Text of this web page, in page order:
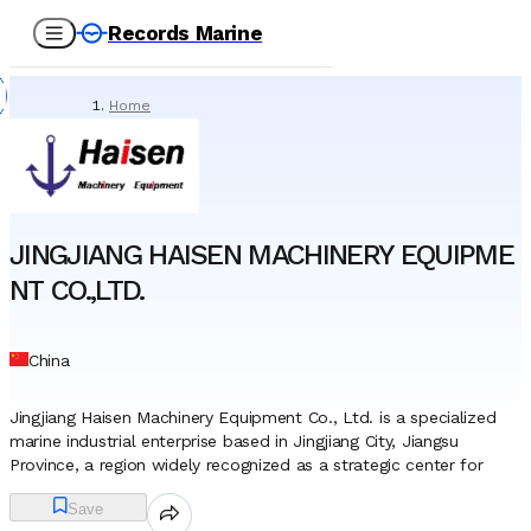
Records Marine
Home
Suppliers
/
Technical Supply & Consumables
JINGJIANG HAISEN MACHINERY EQUIPME
NT CO.,LTD.
China
Jingjiang Haisen Machinery Equipment Co., Ltd. is a specialized
marine industrial enterprise based in Jingjiang City, Jiangsu
Province, a region widely recognized as a strategic center for
operates as a dedicated provider of marine outfitting, mooring
Save